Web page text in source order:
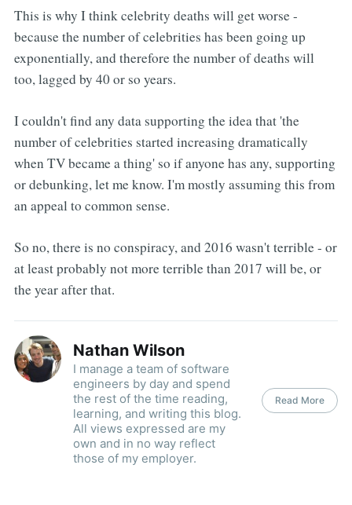
This is why I think celebrity deaths will get worse -
because the number of celebrities has been going up
exponentially, and therefore the number of deaths will
too, lagged by 40 or so years.
I couldn't find any data supporting the idea that 'the
number of celebrities started increasing dramatically
when TV became a thing' so if anyone has any, supporting
or debunking, let me know. I'm mostly assuming this from
an appeal to common sense.
So no, there is no conspiracy, and 2016 wasn't terrible - or
at least probably not more terrible than 2017 will be, or
the year after that.
Nathan Wilson
I manage a team of software
engineers by day and spend
the rest of the time reading,
learning, and writing this blog.
All views expressed are my
own and in no way reflect
those of my employer.
Read More